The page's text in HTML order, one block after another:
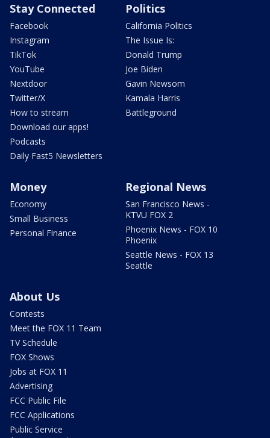
Stay Connected
Facebook
Instagram
TikTok
YouTube
Nextdoor
Twitter/X
How to stream
Download our apps!
Podcasts
Daily Fast5 Newsletters
Politics
California Politics
The Issue Is:
Donald Trump
Joe Biden
Gavin Newsom
Kamala Harris
Battleground
Money
Economy
Small Business
Personal Finance
Regional News
San Francisco News -
KTVU FOX 2
Phoenix News - FOX 10
Phoenix
Seattle News - FOX 13
Seattle
About Us
Contests
Meet the FOX 11 Team
TV Schedule
FOX Shows
Jobs at FOX 11
Advertising
FCC Public File
FCC Applications
Public Service